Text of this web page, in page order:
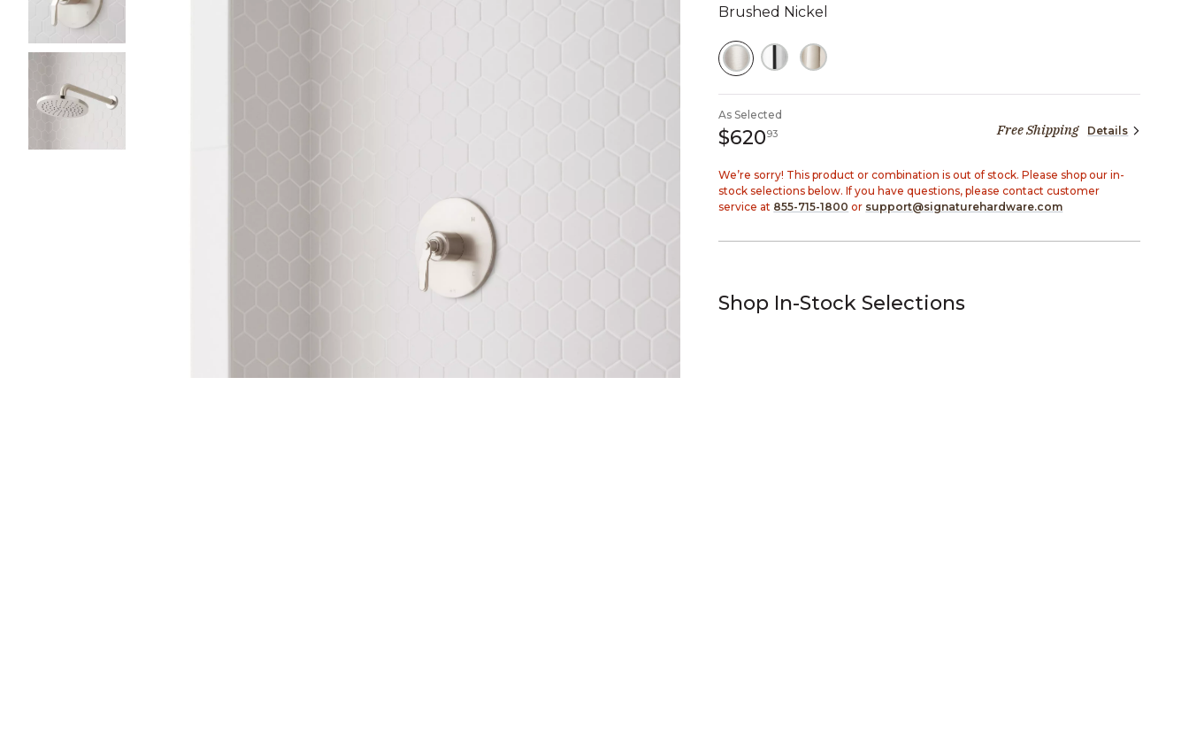
Brushed Nickel
SELECTED
As Selected
$62093620 dollars 93 cents Free Shipping Details
We’re sorry! This product or combination is out of stock. Please shop our in-
stock selections below. If you have questions, please contact customer
service at 855-715-1800 or support@signaturehardware.com
Shop In-Stock Selections